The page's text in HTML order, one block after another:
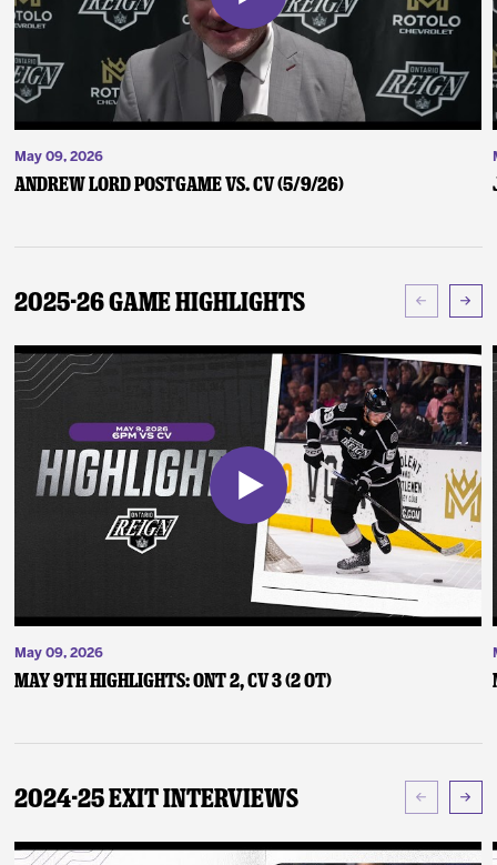
May 09, 2026
Andrew Lord Postgame vs. CV (5/9/26)
2025-26 Game Highlights
May 09, 2026
May 9th Highlights: ONT 2, CV 3 (2 OT)
2024-25 Exit Interviews